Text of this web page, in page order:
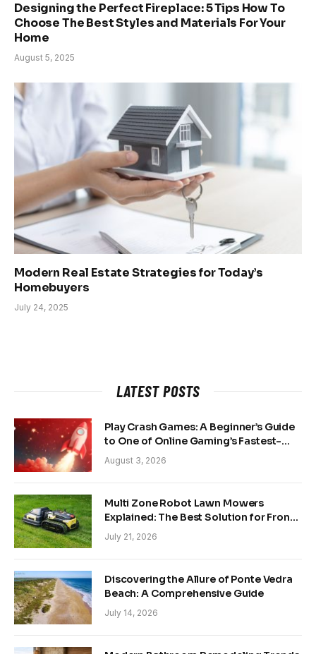
Designing the Perfect Fireplace: 5 Tips How To
Choose The Best Styles and Materials For Your
Home
August 5, 2025
Modern Real Estate Strategies for Today’s
Homebuyers
July 24, 2025
LATEST POSTS
Play Crash Games: A Beginner’s Guide
to One of Online Gaming’s Fastest-
Growing Trends
August 3, 2026
Multi Zone Robot Lawn Mowers
Explained: The Best Solution for Front
and Back Yards
July 21, 2026
Discovering the Allure of Ponte Vedra
Beach: A Comprehensive Guide
July 14, 2026